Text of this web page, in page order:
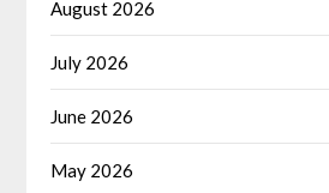
August 2026
July 2026
June 2026
May 2026